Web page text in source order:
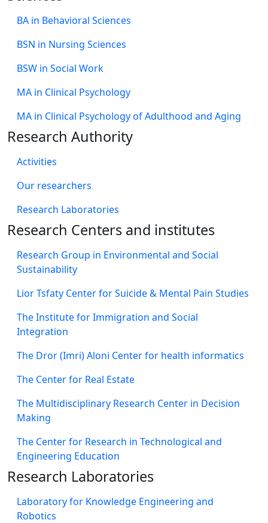
BA in Behavioral Sciences
BSN in Nursing Sciences
BSW in Social Work
MA in Clinical Psychology
MA in Clinical Psychology of Adulthood and Aging
Research Authority
Activities
Our researchers
Research Laboratories
Research Centers and institutes
Research Group in Environmental and Social
Sustainability
Lior Tsfaty Center for Suicide & Mental Pain Studies
The Institute for Immigration and Social
Integration
The Dror (Imri) Aloni Center for health informatics
The Center for Real Estate
The Multidisciplinary Research Center in Decision
Making
The Center for Research in Technological and
Engineering Education
Research Laboratories
Laboratory for Knowledge Engineering and
Robotics